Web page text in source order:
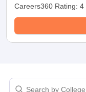
Careers360 Rating: 4